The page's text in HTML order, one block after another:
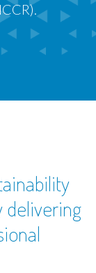
delivering